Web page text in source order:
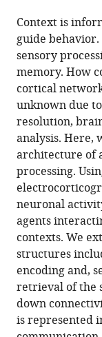
article,
in
various
formats.
article
(links
to
download
the
citations
from
this
article
in
formats
compatible
with
various
reference
manager
tools)
Zenas
C
Chao
Yasuo
Nagasaka
Naotaka
Fujii
(2015)
Cortical
network
architecture
for
context
processing
in
primate
brain
eLife
Context is
guide
sensory
memory. How
cortical
unknown due
resolution,
analysis. Here,
architecture of
processing.
neuronal
agents
contexts. We
structures
encoding and,
retrieval of the
down
is represented